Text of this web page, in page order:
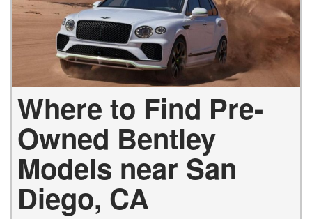
Where to Find Pre-
Owned Bentley
Models near San
Diego, CA